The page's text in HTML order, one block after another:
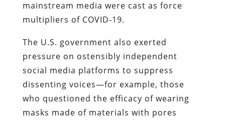
mainstream media were cast as force
multipliers of COVID-19.
The U.S. government also exerted
pressure on ostensibly independent
social media platforms to suppress
dissenting voices—for example, those
who questioned the efficacy of wearing
masks made of materials with pores